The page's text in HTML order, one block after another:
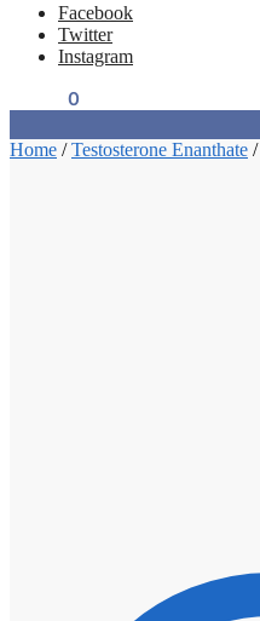
Facebook
Twitter
Instagram
0
Home /Testosterone Enanthate /